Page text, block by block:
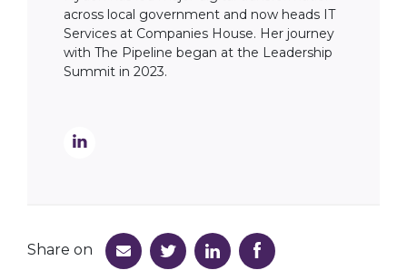
across local government and now heads IT
Services at Companies House. Her journey
with The Pipeline began at the Leadership
Summit in 2023.
Share on